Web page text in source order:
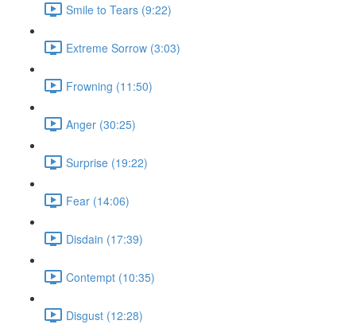
Smile to Tears (9:22)
Extreme Sorrow (3:03)
Frowning (11:50)
Anger (30:25)
Surprise (19:22)
Fear (14:06)
Disdain (17:39)
Contempt (10:35)
Disgust (12:28)